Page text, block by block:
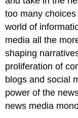
too many
world of
media all the
shaping
proliferation of
blogs and social
power of the
news media